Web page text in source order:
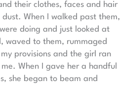
their clothes, faces and hair
When I walked past them,
doing and just looked at
waved to them, rummaged
provisions and the girl ran
When I gave her a handful
she began to beam and